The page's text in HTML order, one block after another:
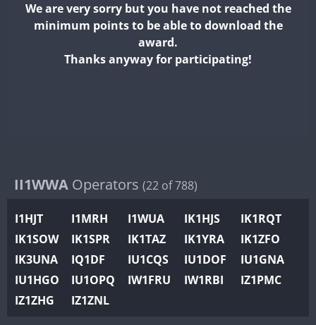
II2WWA
IR0WWA
K4W
N0W
N1W
N2W
N9W
FT8
FT4
FT8
FT4
SSB
FT4
We are very sorry but you have not reached the
minimum points to be able to download the
award.
Thanks anyway for participating!
II1WWA Operators (22 of 788)
I1HJT I1MRH I1WUA IK1HJS
IK1RQT
IK1SOW
IK1SPR IK1TAZ IK1YRA
IK1ZFO
IK3UNA
IQ1DF IU1CQS IU1DOF
IU1GNA
IU1HGO
IU1OPQ IW1FRU IW1RBI
IZ1PMC
IZ1ZHG
IZ1ZNL